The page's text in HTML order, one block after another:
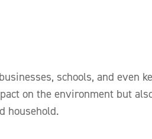
schools, and even
on the environment but
household.